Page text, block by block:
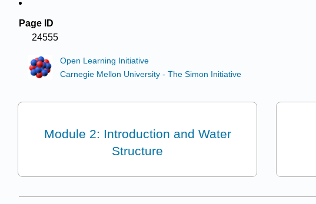
Page ID
24555
Open Learning Initiative
Carnegie Mellon University - The Simon Initiative
Module 2: Introduction and Water
Structure